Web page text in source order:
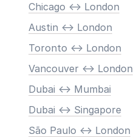
Chicago <-> London
Austin <-> London
Toronto <-> London
Vancouver <-> London
Dubai <-> Mumbai
Dubai <-> Singapore
São Paulo <-> London